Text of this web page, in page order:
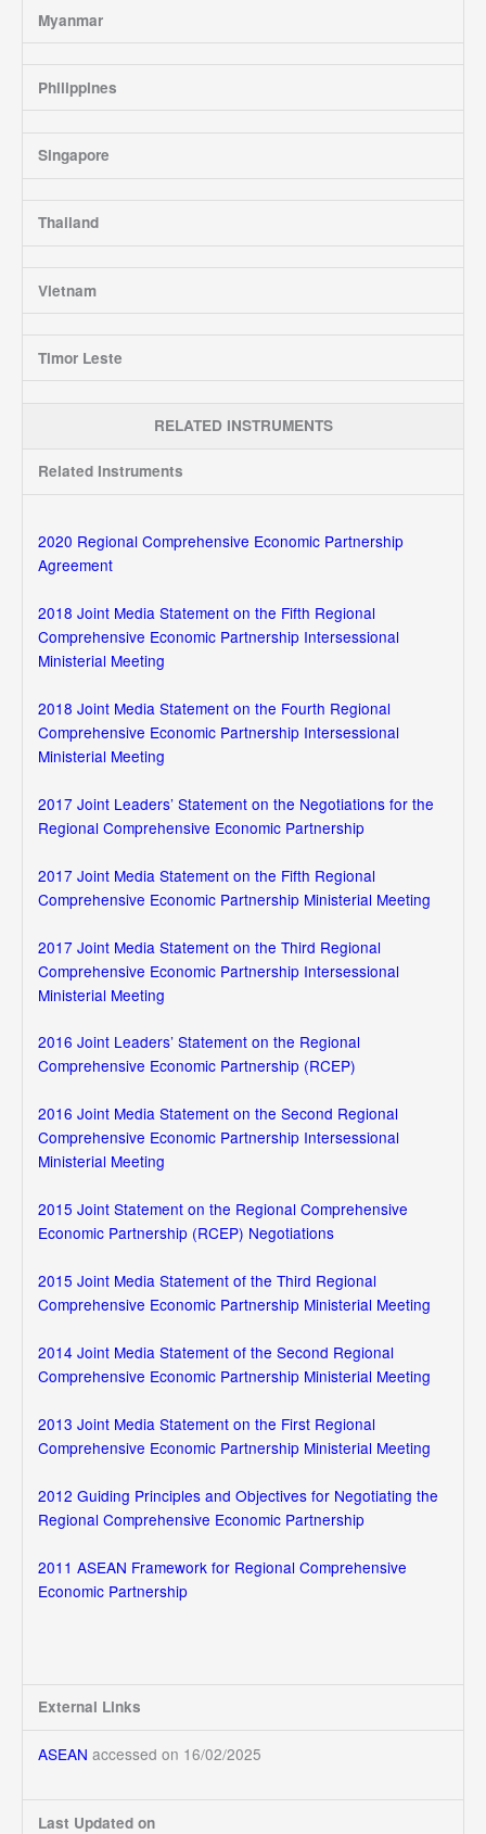
Myanmar
Philippines
Singapore
Thailand
Vietnam
Timor Leste
RELATED INSTRUMENTS
Related Instruments
2020 Regional Comprehensive Economic Partnership
Agreement
2018 Joint Media Statement on the Fifth Regional
Comprehensive Economic Partnership Intersessional
Ministerial Meeting
2018 Joint Media Statement on the Fourth Regional
Comprehensive Economic Partnership Intersessional
Ministerial Meeting
2017 Joint Leaders’ Statement on the Negotiations for the
Regional Comprehensive Economic Partnership
2017 Joint Media Statement on the Fifth Regional
Comprehensive Economic Partnership Ministerial Meeting
2017 Joint Media Statement on the Third Regional
Comprehensive Economic Partnership Intersessional
Ministerial Meeting
2016 Joint Leaders’ Statement on the Regional
Comprehensive Economic Partnership (RCEP)
2016 Joint Media Statement on the Second Regional
Comprehensive Economic Partnership Intersessional
Ministerial Meeting
2015 Joint Statement on the Regional Comprehensive
Economic Partnership (RCEP) Negotiations
2015 Joint Media Statement of the Third Regional
Comprehensive Economic Partnership Ministerial Meeting
2014 Joint Media Statement of the Second Regional
Comprehensive Economic Partnership Ministerial Meeting
2013 Joint Media Statement on the First Regional
Comprehensive Economic Partnership Ministerial Meeting
2012 Guiding Principles and Objectives for Negotiating the
Regional Comprehensive Economic Partnership
2011 ASEAN Framework for Regional Comprehensive
Economic Partnership
External Links
ASEAN accessed on 16/02/2025
Last Updated on